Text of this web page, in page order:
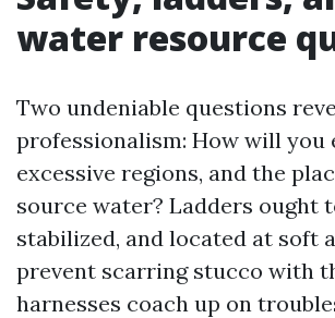
water resource
Two undeniable questions
professionalism: How will you
excessive regions, and the
source water? Ladders ought
stabilized, and located at soft
prevent scarring stucco with
harnesses coach up on